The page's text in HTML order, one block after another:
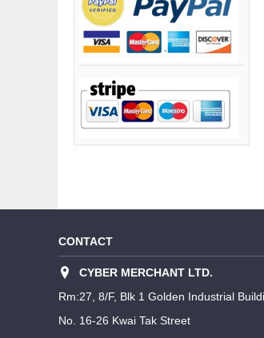
CONTACT
CYBER MERCHANT LTD.
Rm:27, 8/F, Blk 1 Golden Industrial
No. 16-26 Kwai Tak Street